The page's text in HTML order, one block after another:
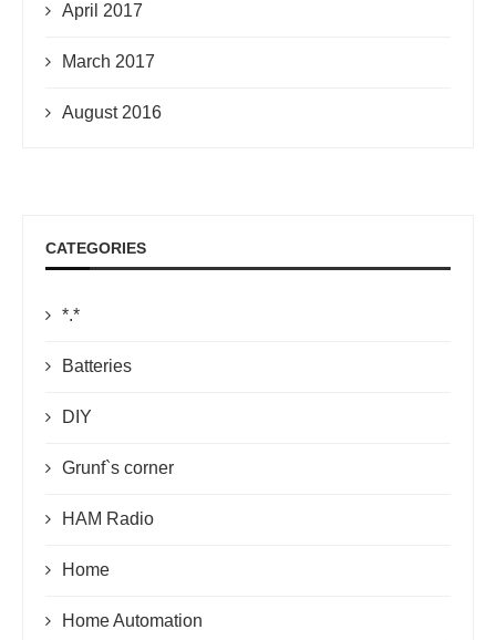
April 2017
March 2017
August 2016
CATEGORIES
*.*
Batteries
DIY
Grunf`s corner
HAM Radio
Home
Home Automation